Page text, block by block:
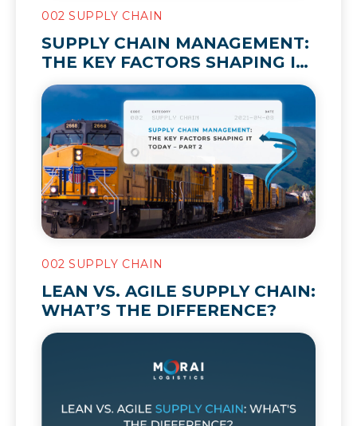
002 SUPPLY CHAIN
SUPPLY CHAIN MANAGEMENT:
THE KEY FACTORS SHAPING IT
TODAY – PART 2
002 SUPPLY CHAIN
LEAN VS. AGILE SUPPLY CHAIN:
WHAT’S THE DIFFERENCE?